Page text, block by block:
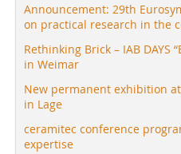
Announcement: 29th
on practical research in the
Rethinking Brick – IAB DAYS
in Weimar
New permanent exhibition
in Lage
ceramitec conference
expertise